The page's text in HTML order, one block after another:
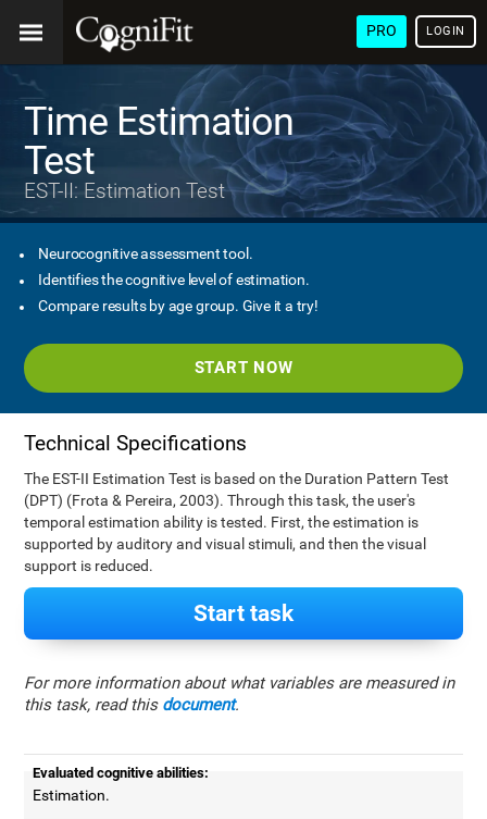
PRO LOGIN
Time Estimation
Test
EST-II: Estimation Test
Neurocognitive assessment tool.
Identifies the cognitive level of estimation.
Compare results by age group. Give it a try!
START NOW
Technical Specifications
The EST-II Estimation Test is based on the Duration Pattern Test
(DPT) (Frota & Pereira, 2003). Through this task, the user's
temporal estimation ability is tested. First, the estimation is
supported by auditory and visual stimuli, and then the visual
support is reduced.
Start task
For more information about what variables are measured in
this task, read this document.
Evaluated cognitive abilities:
Estimation.